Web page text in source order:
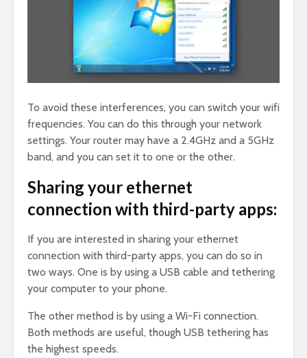
To avoid these interferences, you can switch your wifi
frequencies. You can do this through your network
settings. Your router may have a 2.4GHz and a 5GHz
band, and you can set it to one or the other.
Sharing your ethernet
connection with third-party apps:
If you are interested in sharing your ethernet
connection with third-party apps, you can do so in
two ways. One is by using a USB cable and tethering
your computer to your phone.
The other method is by using a Wi-Fi connection.
Both methods are useful, though USB tethering has
the highest speeds.